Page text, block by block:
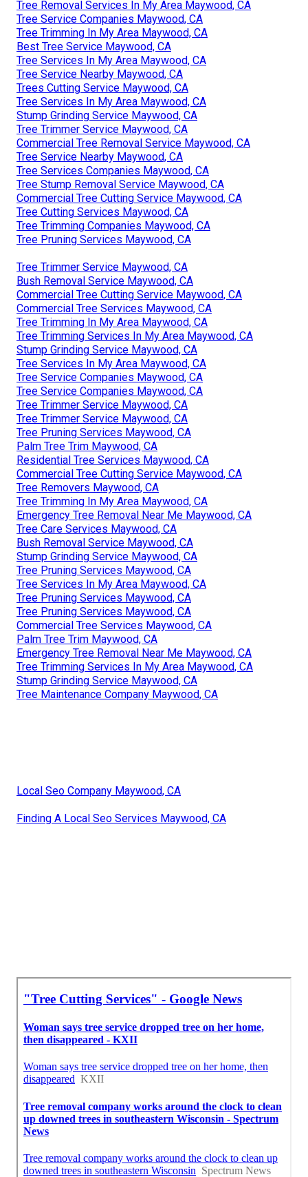
Tree Removal Services In My Area Maywood, CA
Tree Service Companies Maywood, CA
Tree Trimming In My Area Maywood, CA
Best Tree Service Maywood, CA
Tree Services In My Area Maywood, CA
Tree Service Nearby Maywood, CA
Trees Cutting Service Maywood, CA
Tree Services In My Area Maywood, CA
Stump Grinding Service Maywood, CA
Tree Trimmer Service Maywood, CA
Commercial Tree Removal Service Maywood, CA
Tree Service Nearby Maywood, CA
Tree Services Companies Maywood, CA
Tree Stump Removal Service Maywood, CA
Commercial Tree Cutting Service Maywood, CA
Tree Cutting Services Maywood, CA
Tree Trimming Companies Maywood, CA
Tree Pruning Services Maywood, CA
Tree Trimmer Service Maywood, CA
Bush Removal Service Maywood, CA
Commercial Tree Cutting Service Maywood, CA
Commercial Tree Services Maywood, CA
Tree Trimming In My Area Maywood, CA
Tree Trimming Services In My Area Maywood, CA
Stump Grinding Service Maywood, CA
Tree Services In My Area Maywood, CA
Tree Service Companies Maywood, CA
Tree Service Companies Maywood, CA
Tree Trimmer Service Maywood, CA
Tree Trimmer Service Maywood, CA
Tree Pruning Services Maywood, CA
Palm Tree Trim Maywood, CA
Residential Tree Services Maywood, CA
Commercial Tree Cutting Service Maywood, CA
Tree Removers Maywood, CA
Tree Trimming In My Area Maywood, CA
Emergency Tree Removal Near Me Maywood, CA
Tree Care Services Maywood, CA
Bush Removal Service Maywood, CA
Stump Grinding Service Maywood, CA
Tree Pruning Services Maywood, CA
Tree Services In My Area Maywood, CA
Tree Pruning Services Maywood, CA
Tree Pruning Services Maywood, CA
Commercial Tree Services Maywood, CA
Palm Tree Trim Maywood, CA
Emergency Tree Removal Near Me Maywood, CA
Tree Trimming Services In My Area Maywood, CA
Stump Grinding Service Maywood, CA
Tree Maintenance Company Maywood, CA
Local Seo Company Maywood, CA
Finding A Local Seo Services Maywood, CA